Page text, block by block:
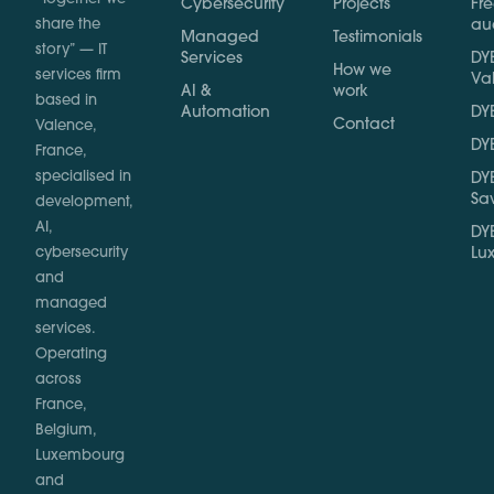
share the
story” — IT
services firm
based in
Valence,
France,
specialised in
development,
AI,
cybersecurity
and
managed
services.
Operating
across
France,
Belgium,
Luxembourg
and
Cybersecurity
Managed
Services
AI &
Automation
Projects
Testimonials
How we
work
Contact